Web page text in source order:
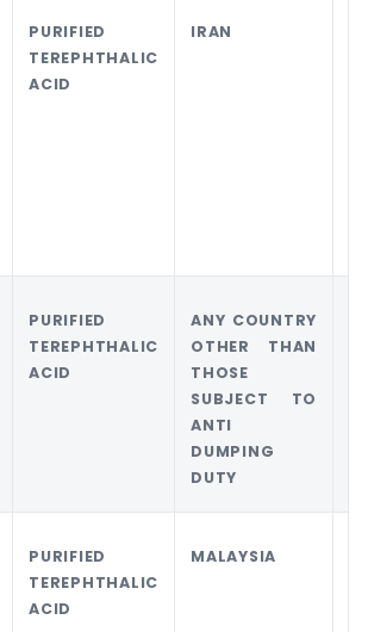
PURIFIED
TEREPHTHALIC
ACID
IRAN
PURIFIED
TEREPHTHALIC
ACID
ANY COUNTRY
OTHER THAN
THOSE
SUBJECT TO
ANTI
DUMPING
DUTY
PURIFIED
TEREPHTHALIC
ACID
MALAYSIA